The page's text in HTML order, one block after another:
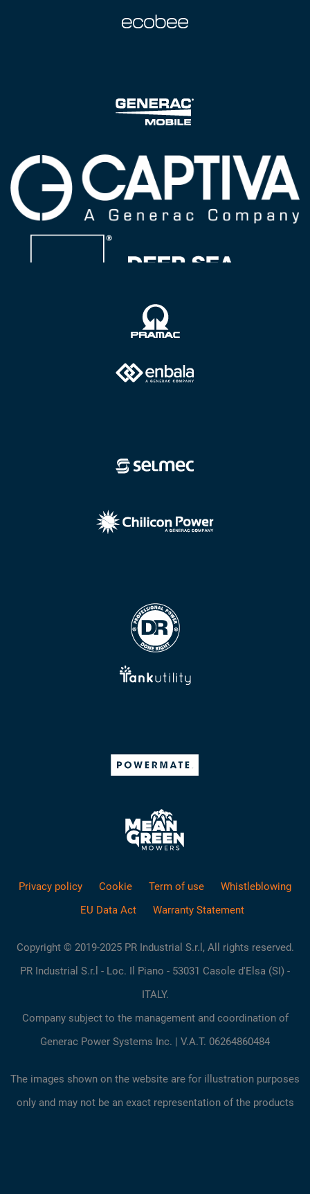
Privacy policy Cookie Term of use
Whistleblowing
EU Data Act
Warranty Statement
Copyright © 2019-2025 PR Industrial S.r.l, All rights reserved.
PR Industrial S.r.l - Loc. Il Piano - 53031 Casole d'Elsa (SI) -
ITALY.
Company subject to the management and coordination of
Generac Power Systems Inc. | V.A.T. 06264860484
The images shown on the website are for illustration purposes
only and may not be an exact representation of the products